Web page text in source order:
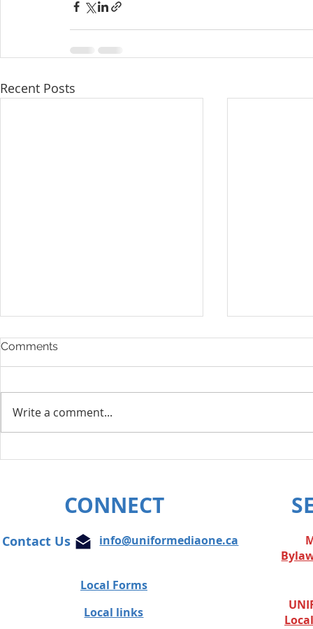
Recent Posts
Comments
Write a comment...
CONNECT
Contact Us info@uniformediaone.ca
Local Forms
Local links